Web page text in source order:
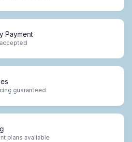
Payment
accepted
guaranteed
plans available